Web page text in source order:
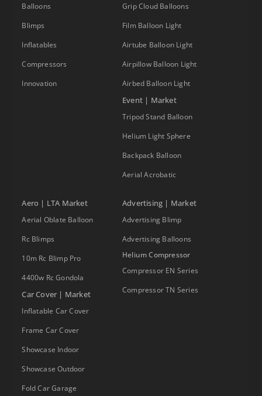
Balloons
Blimps
Inflatables
Compressors
Innovation
Grip Cloud Balloons
Film Balloon Light
Airtube Balloon Light
Airpillow Balloon Light
Airbed Balloon Light
Event | Market
Tripod Stand Balloon
Helium Light Sphere
Backpack Balloon
Aerial Acrobatic
Aero | LTA Market
Aerial Oblate Balloon
Rc Blimps
10m Rc Blimp Pro
4400w Rc Gondola
Car Cover | Market
Inflatable Car Cover
Frame Car Cover
Showcase Indoor
Showcase Outdoor
Fold Car Garage
Advertising | Market
Advertising Blimp
Advertising Balloons
Helium Compressor
Compressor EN Series
Compressor TN Series